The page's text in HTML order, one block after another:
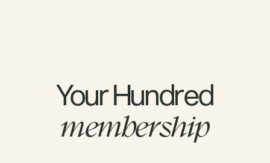
Your Hundred
membership